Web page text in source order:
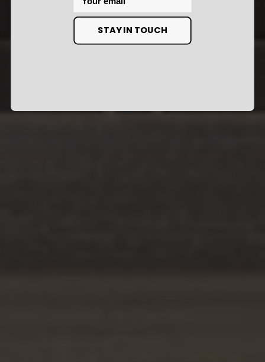
STAY IN TOUCH